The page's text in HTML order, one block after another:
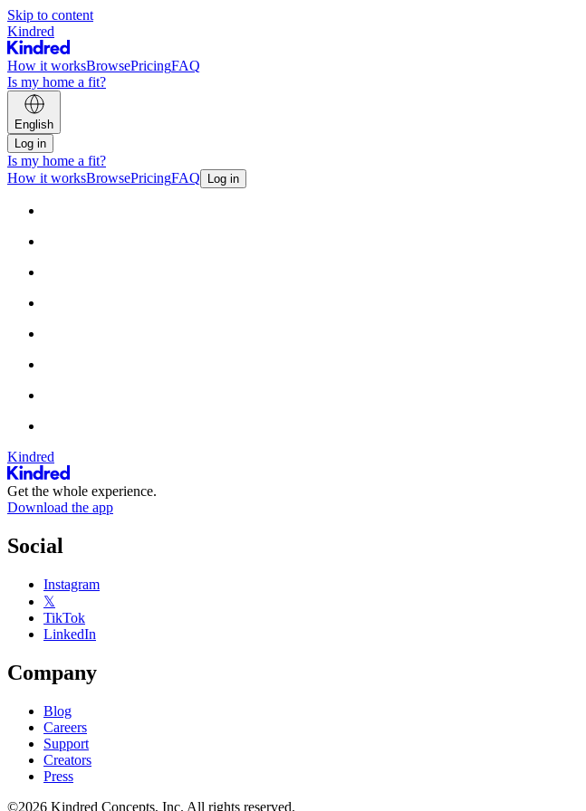
Skip to content
Kindred
How it worksBrowsePricingFAQ
Is my home a fit?
English
Log in
Is my home a fit?
How it worksBrowsePricingFAQ Log in
Kindred
Get the whole experience.
Download the app
Social
Instagram
𝕏
TikTok
LinkedIn
Company
Blog
Careers
Support
Creators
Press
©2026 Kindred Concepts, Inc. All rights reserved.